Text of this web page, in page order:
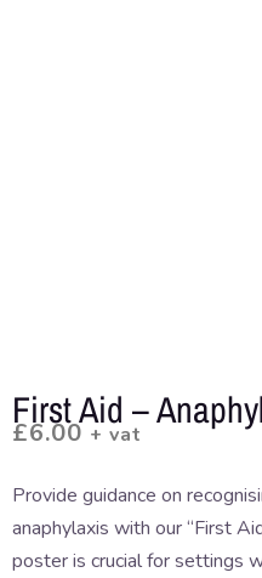
First Aid –
£6.00 + vat
Provide guidance on
anaphylaxis with our “First
poster is crucial for settings